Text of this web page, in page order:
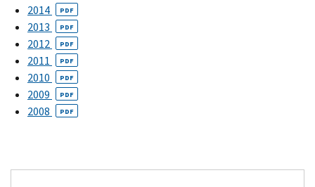
2014 PDF
2013 PDF
2012 PDF
2011 PDF
2010 PDF
2009 PDF
2008 PDF